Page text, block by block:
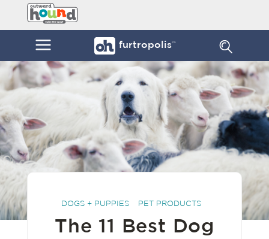
Furtropolis
by
Outward
Hound
Menu furtropolissm
DOGS + PUPPIES PET PRODUCTS
The 11 Best Dog